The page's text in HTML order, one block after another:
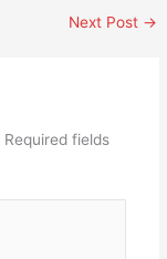
Next Post →
Required fields